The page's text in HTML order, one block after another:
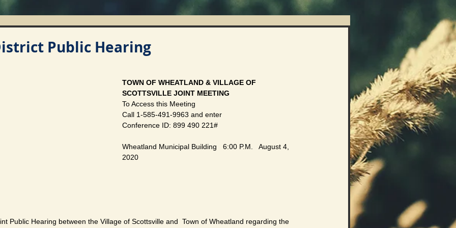
Public Hearing
TOWN OF WHEATLAND & VILLAGE OF
SCOTTSVILLE JOINT MEETING
To Access this Meeting
Call 1-585-491-9963 and enter
Conference ID: 899 490 221#
Wheatland Municipal Building   6:00 P.M.   August 4,
2020
Public Hearing between the Village of Scottsville and  Town of Wheatland regarding the